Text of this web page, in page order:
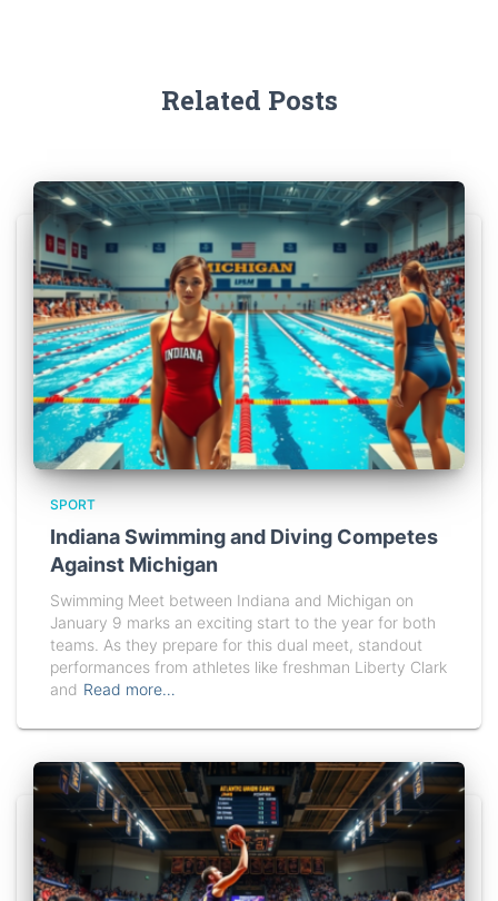
Related Posts
SPORT
Indiana Swimming and Diving Competes
Against Michigan
Swimming Meet between Indiana and Michigan on
January 9 marks an exciting start to the year for both
teams. As they prepare for this dual meet, standout
performances from athletes like freshman Liberty Clark
and Read more…